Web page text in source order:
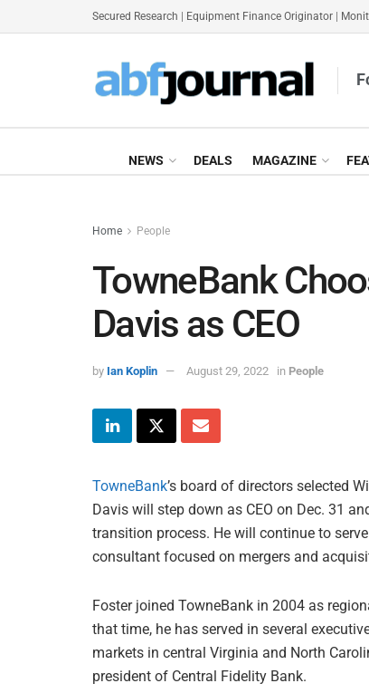
Secured Research Equipment Finance Originator
NEWS DEALS MAGAZINE
Home People
TowneBank
Davis as CEO
by Ian Koplin August 29, 2022 in People
TowneBank’s board of directors selected
Davis will step down as CEO on Dec. 31
transition process. He will continue to
consultant focused on mergers and
Foster joined TowneBank in 2004 as
that time, he has served in several
markets in central Virginia and North
president of Central Fidelity Bank.